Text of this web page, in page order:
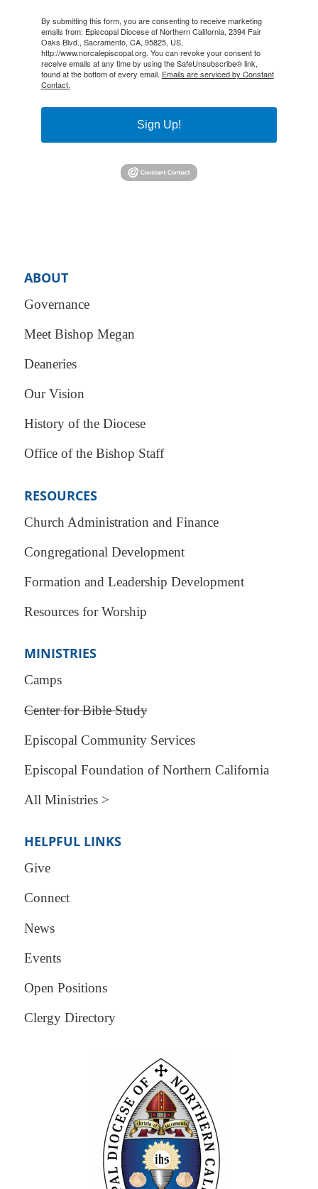
By submitting this form, you are consenting to receive marketing
emails from: Episcopal Diocese of Northern California, 2394 Fair
Oaks Blvd., Sacramento, CA, 95825, US,
http://www.norcalepiscopal.org. You can revoke your consent to
receive emails at any time by using the SafeUnsubscribe® link,
found at the bottom of every email. Emails are serviced by Constant
Contact.
Sign Up!
ABOUT
Governance
Meet Bishop Megan
Deaneries
Our Vision
History of the Diocese
Office of the Bishop Staff
RESOURCES
Church Administration and Finance
Congregational Development
Formation and Leadership Development
Resources for Worship
MINISTRIES
Camps
Center for Bible Study
Episcopal Community Services
Episcopal Foundation of Northern California
All Ministries >
HELPFUL LINKS
Give
Connect
News
Events
Open Positions
Clergy Directory